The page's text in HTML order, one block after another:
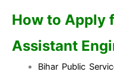
How to Apply
Assistant
Bihar Public